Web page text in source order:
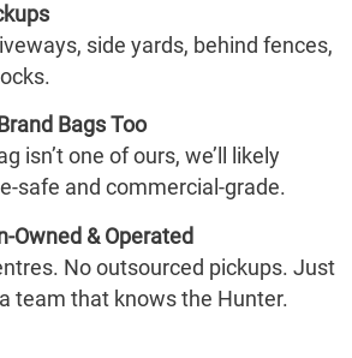
side yards, behind fences,
Bags Too
isn’t one of ours, we’ll likely
safe and commercial-grade.
Owned & Operated
No outsourced pickups. Just
team that knows the Hunter.